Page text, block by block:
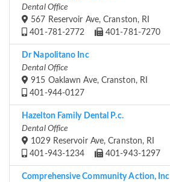
Dental Office
567 Reservoir Ave, Cranston, RI
401-781-2772
401-781-7270
Dr Napolitano Inc
Dental Office
915 Oaklawn Ave, Cranston, RI
401-944-0127
Hazelton Family Dental P.c.
Dental Office
1029 Reservoir Ave, Cranston, RI
401-943-1234
401-943-1297
Comprehensive Community Action, Inc